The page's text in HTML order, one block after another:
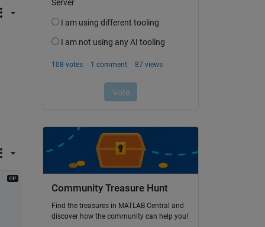
Community Treasure Hunt
Find the treasures in MATLAB Central and
discover how the community can help you!